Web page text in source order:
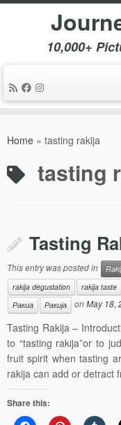
10,000+
Home » tasting rakija
tasting
Tasting
This entry was posted in
rakija degustation
rakija taste
Ракиа
Ракија onMay 18,
Tasting Rakija –
to “tasting rakija”or to
fruit spirit when tasting
rakija can add or detract
Share this: